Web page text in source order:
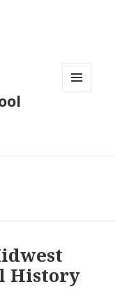
History